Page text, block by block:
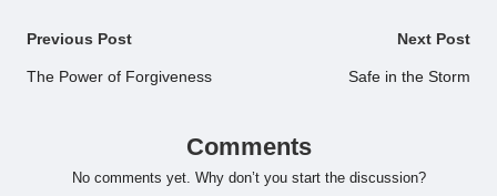
Post
navigation
Previous Post
The Power of Forgiveness
Next Post
Safe in the Storm
Comments
No comments yet. Why don’t you start the discussion?